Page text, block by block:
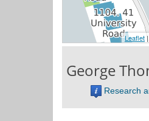
George
Research